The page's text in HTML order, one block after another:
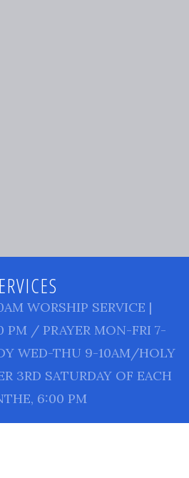
WORSHIP SERVICE |
PM / PRAYER MON-FRI 7-
WED-THU 9-10AM/HOLY
3RD SATURDAY OF EACH
6:00 PM